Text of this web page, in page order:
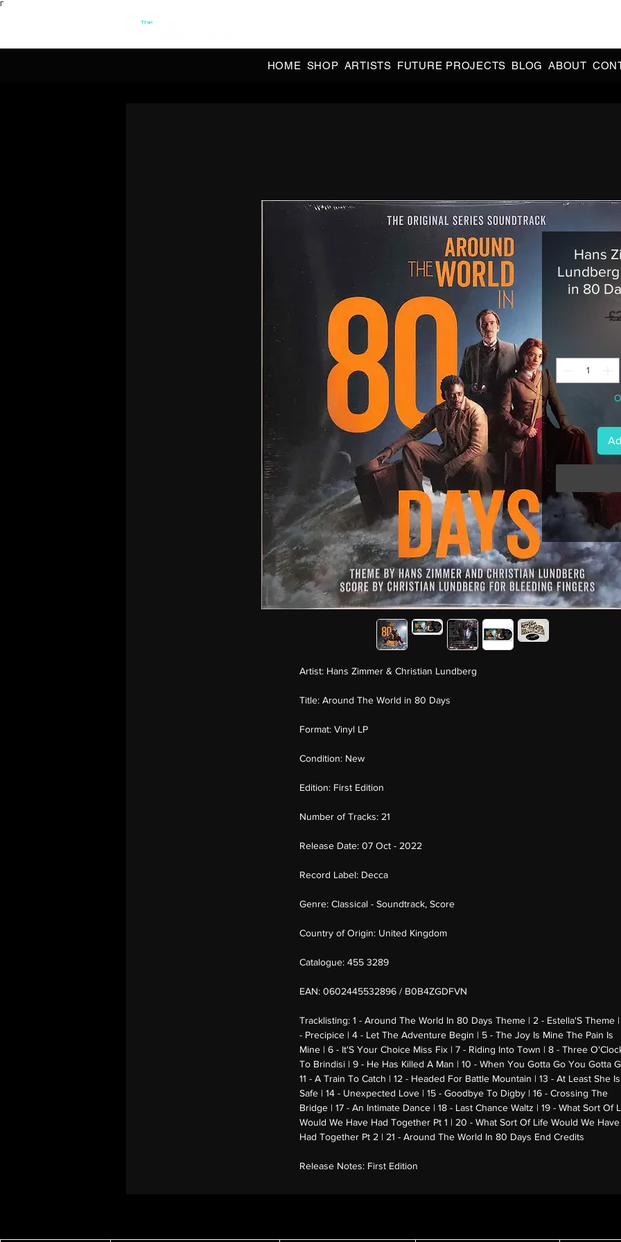
Γ
HOME SHOP ARTISTS FUTURE PROJECTS BLOG ABOUT
Hans
in 80
Artist: Hans Zimmer & Christian Lundberg
Title: Around The World in 80 Days
Format: Vinyl LP
Condition: New
Edition: First Edition
Number of Tracks: 21
Release Date: 07 Oct - 2022
Record Label: Decca
Genre: Classical - Soundtrack, Score
Country of Origin: United Kingdom
Catalogue: 455 3289
EAN: 0602445532896 / B0B4ZGDFVN
Tracklisting: 1 - Around The World In 80 Days Theme | 2 - Estella'S Theme
- Precipice | 4 - Let The Adventure Begin | 5 - The Joy Is Mine The Pain Is
Mine | 6 - It'S Your Choice Miss Fix | 7 - Riding Into Town | 8 - Three
To Brindisi | 9 - He Has Killed A Man | 10 - When You Gotta Go You Gotta
11 - A Train To Catch | 12 - Headed For Battle Mountain | 13 - At Least She Is
Safe | 14 - Unexpected Love | 15 - Goodbye To Digby | 16 - Crossing The
Bridge | 17 - An Intimate Dance | 18 - Last Chance Waltz | 19 - What Sort Of
Would We Have Had Together Pt 1 | 20 - What Sort Of Life Would We Have
Had Together Pt 2 | 21 - Around The World In 80 Days End Credits
Release Notes: First Edition